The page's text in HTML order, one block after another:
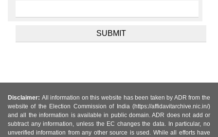
Disclaimer: All information on this website has been taken by ADR from the
website of the Election Commission of India (https://affidavitarchive.nic.in/)
and all the information is available in public domain. ADR does not add or
subtract any information, unless the EC changes the data. In particular, no
unverified information from any other source is used. While all efforts have